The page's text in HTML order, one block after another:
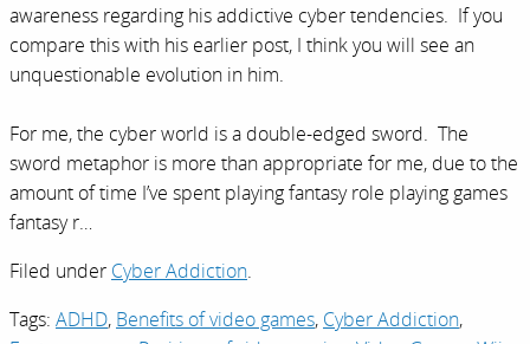
awareness regarding his addictive cyber tendencies. If you
compare this with his earlier post, I think you will see an
unquestionable evolution in him.
For me, the cyber world is a double-edged sword. The
sword metaphor is more than appropriate for me, due to the
amount of time I’ve spent playing fantasy role playing games
fantasy r…
Filed under Cyber Addiction.
Tags: ADHD, Benefits of video games, Cyber Addiction,